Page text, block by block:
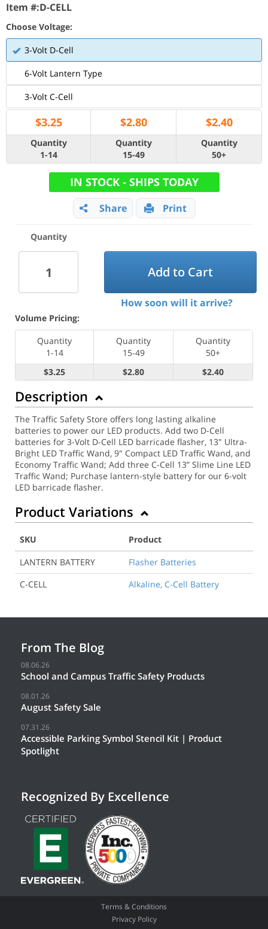
Item #:D-CELL
Choose Voltage:
3-Volt D-Cell
6-Volt Lantern Type
3-Volt C-Cell
$3.25 $2.80 $2.40
Quantity
1-14
Quantity
15-49
Quantity
50+
IN STOCK - SHIPS TODAY
Share Print
Quantity
Add to Cart
How soon will it arrive?
Volume Pricing:
Quantity
1-14
Quantity
15-49
Quantity
50+
$3.25
$2.80 $2.40
Description
The Traffic Safety Store offers long lasting alkaline
batteries to power our LED products. Add two D-Cell
batteries for 3-Volt D-Cell LED barricade flasher, 13" Ultra-
Bright LED Traffic Wand, 9" Compact LED Traffic Wand, and
Economy Traffic Wand; Add three C-Cell 13” Slime Line LED
Traffic Wand; Purchase lantern-style battery for our 6-volt
LED barricade flasher.
Product Variations
SKU
Product
LANTERN BATTERY
Flasher Batteries
C-CELL
Alkaline, C-Cell Battery
From The Blog
08.06.26
School and Campus Traffic Safety Products
08.01.26
August Safety Sale
07.31.26
Accessible Parking Symbol Stencil Kit | Product
Spotlight
Recognized By Excellence
Terms & Conditions
Privacy Policy